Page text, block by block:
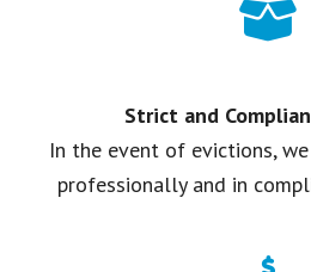
Strict and
In the event of evictions,
professionally and in